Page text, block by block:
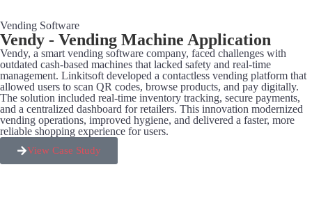
Vending Software
Vendy - Vending Machine Application
Vendy, a smart vending software company, faced challenges with
outdated cash-based machines that lacked safety and real-time
management. Linkitsoft developed a contactless vending platform that
allowed users to scan QR codes, browse products, and pay digitally.
The solution included real-time inventory tracking, secure payments,
and a centralized dashboard for retailers. This innovation modernized
vending operations, improved hygiene, and delivered a faster, more
reliable shopping experience for users.
View Case Study